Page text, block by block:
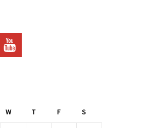
W T F S